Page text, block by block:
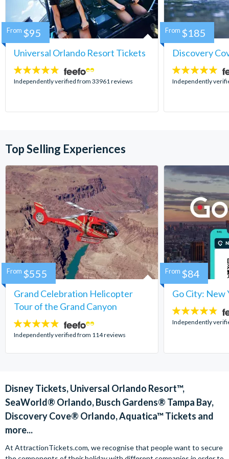
Universal Orlando Resort Tickets
4.7
stars:
Independently verified from 33961 reviews
From $95
Discovery
4.9
stars:
Independently
From $185
Top Selling Experiences
Grand Celebration Helicopter
Tour of the Grand Canyon
4.8
stars:
Independently verified from 114 reviews
From $555
Go City: New
4.7
stars:
Independently
From $84
Disney Tickets, Universal Orlando Resort™,
SeaWorld® Orlando, Busch Gardens® Tampa Bay,
Discovery Cove® Orlando, Aquatica™ Tickets and
more...
At AttractionTickets.com, we recognise that people want to secure